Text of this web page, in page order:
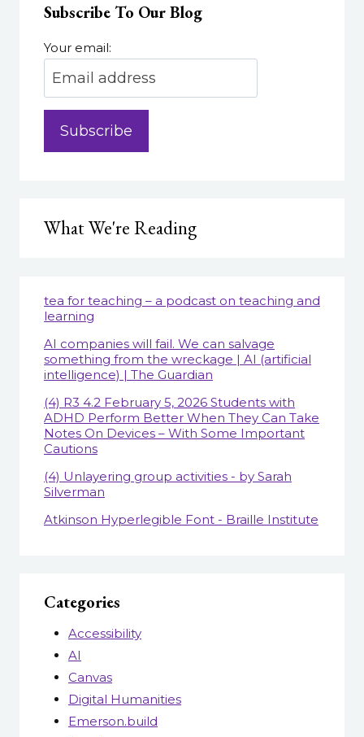
Subscribe To Our Blog
Your email:
What We're Reading
tea for teaching – a podcast on teaching and
learning
AI companies will fail. We can salvage
something from the wreckage | AI (artificial
intelligence) | The Guardian
(4) R3 4.2 February 5, 2026 Students with
ADHD Perform Better When They Can Take
Notes On Devices – With Some Important
Cautions
(4) Unlayering group activities - by Sarah
Silverman
Atkinson Hyperlegible Font - Braille Institute
Categories
Accessibility
AI
Canvas
Digital Humanities
Emerson.build